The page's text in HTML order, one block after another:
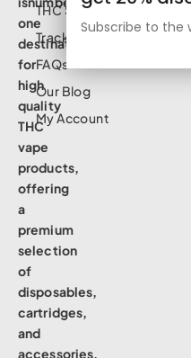
Subscribe to the
one
destination
for
high
quality
THC
vape
products,
offering
a
premium
selection
of
disposables,
cartridges,
and
accessories.
THC Shop
Track Order
FAQs
Our Blog
My Account